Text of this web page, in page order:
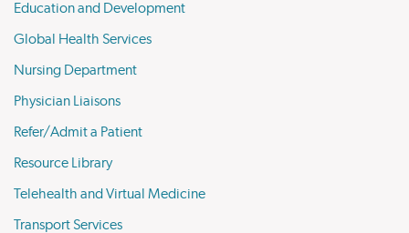
Education and Development
Global Health Services
Nursing Department
Physician Liaisons
Refer/Admit a Patient
Resource Library
Telehealth and Virtual Medicine
Transport Services